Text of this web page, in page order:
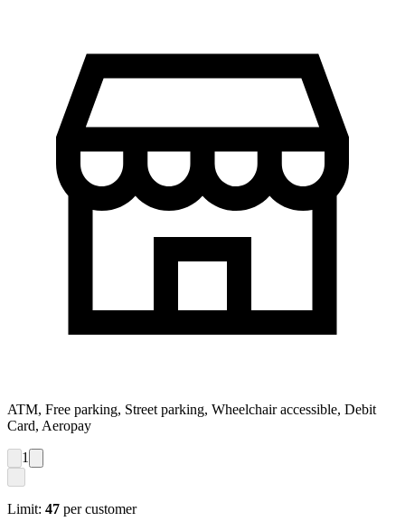
ATM, Free parking, Street parking, Wheelchair accessible, Debit
Card, Aeropay
1
Limit: 47 per customer